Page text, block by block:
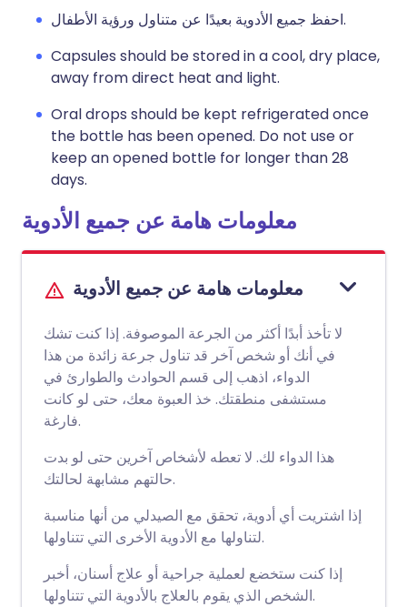
احفظ جميع الأدوية بعيدًا عن متناول ورؤية الأطفال.
Capsules should be stored in a cool, dry place,
away from direct heat and light.
Oral drops should be kept refrigerated once
the bottle has been opened. Do not use or
keep an opened bottle for longer than 28
days.
معلومات هامة عن جميع الأدوية
معلومات هامة عن جميع الأدوية
لا تأخذ أبدًا أكثر من الجرعة الموصوفة. إذا كنت تشك
في أنك أو شخص آخر قد تناول جرعة زائدة من هذا
الدواء، اذهب إلى قسم الحوادث والطوارئ في
مستشفى منطقتك. خذ العبوة معك، حتى لو كانت
فارغة.
هذا الدواء لك. لا تعطه لأشخاص آخرين حتى لو بدت
حالتهم مشابهة لحالتك.
إذا اشتريت أي أدوية، تحقق مع الصيدلي من أنها مناسبة
لتناولها مع الأدوية الأخرى التي تتناولها.
إذا كنت ستخضع لعملية جراحية أو علاج أسنان، أخبر
الشخص الذي يقوم بالعلاج بالأدوية التي تتناولها.